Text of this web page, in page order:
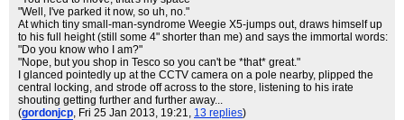
"Well, I've parked it now, so uh, no."
At which tiny small-man-syndrome Weegie X5-jumps out, draws himself up
to his full height (still some 4" shorter than me) and says the immortal words:
"Do you know who I am?"
"Nope, but you shop in Tesco so you can't be *that* great."
I glanced pointedly up at the CCTV camera on a pole nearby, plipped the
central locking, and strode off across to the store, listening to his irate
shouting getting further and further away...
(gordonjcp, Fri 25 Jan 2013, 19:21, 13 replies)